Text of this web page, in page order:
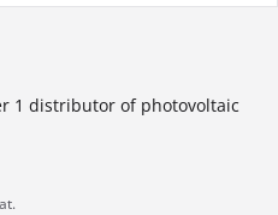
1 distributor of photovoltaic